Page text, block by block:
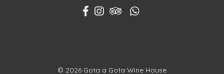
© 2026 Gota a Gota Wine House